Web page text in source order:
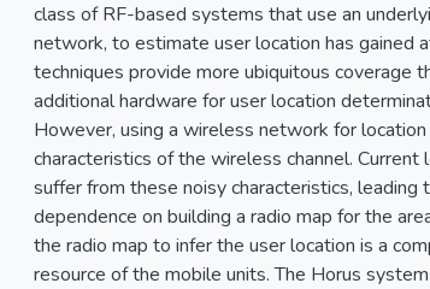
class of RF-based systems that use an
network, to estimate user location has gained
techniques provide more ubiquitous coverage
additional hardware for user location
However, using a wireless network for
characteristics of the wireless channel.
suffer from these noisy characteristics, leading
dependence on building a radio map for the
the radio map to infer the user location is a
resource of the mobile units. The Horus